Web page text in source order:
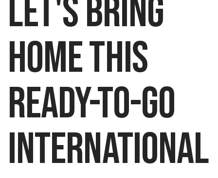
LET'S BRING
HOME THIS
READY-TO-GO
INTERNATIONAL